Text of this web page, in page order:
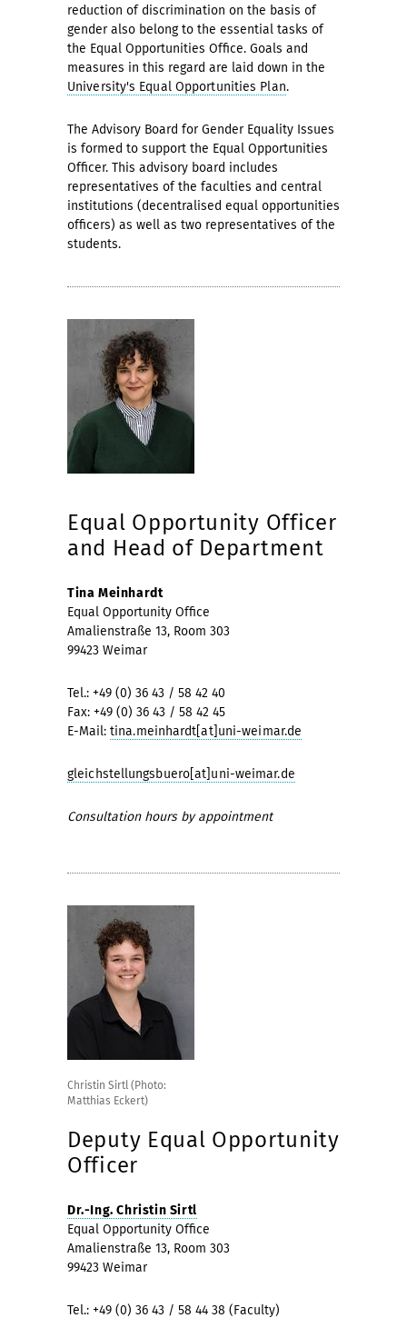
reduction of discrimination on the basis of
gender also belong to the essential tasks of
the Equal Opportunities Office. Goals and
measures in this regard are laid down in the
University's Equal Opportunities Plan.
The Advisory Board for Gender Equality Issues
is formed to support the Equal Opportunities
Officer. This advisory board includes
representatives of the faculties and central
institutions (decentralised equal opportunities
officers) as well as two representatives of the
students.
Equal Opportunity Officer
and Head of Department
Tina Meinhardt
Equal Opportunity Office
Amalienstraße 13, Room 303
99423 Weimar
Tel.: +49 (0) 36 43 / 58 42 40
Fax: +49 (0) 36 43 / 58 42 45
E-Mail: tina.meinhardt[at]uni-weimar.de
gleichstellungsbuero[at]uni-weimar.de
Consultation hours by appointment
Christin Sirtl (Photo:
Matthias Eckert)
Deputy Equal Opportunity
Officer
Dr.-Ing. Christin Sirtl
Equal Opportunity Office
Amalienstraße 13, Room 303
99423 Weimar
Tel.: +49 (0) 36 43 / 58 44 38 (Faculty)